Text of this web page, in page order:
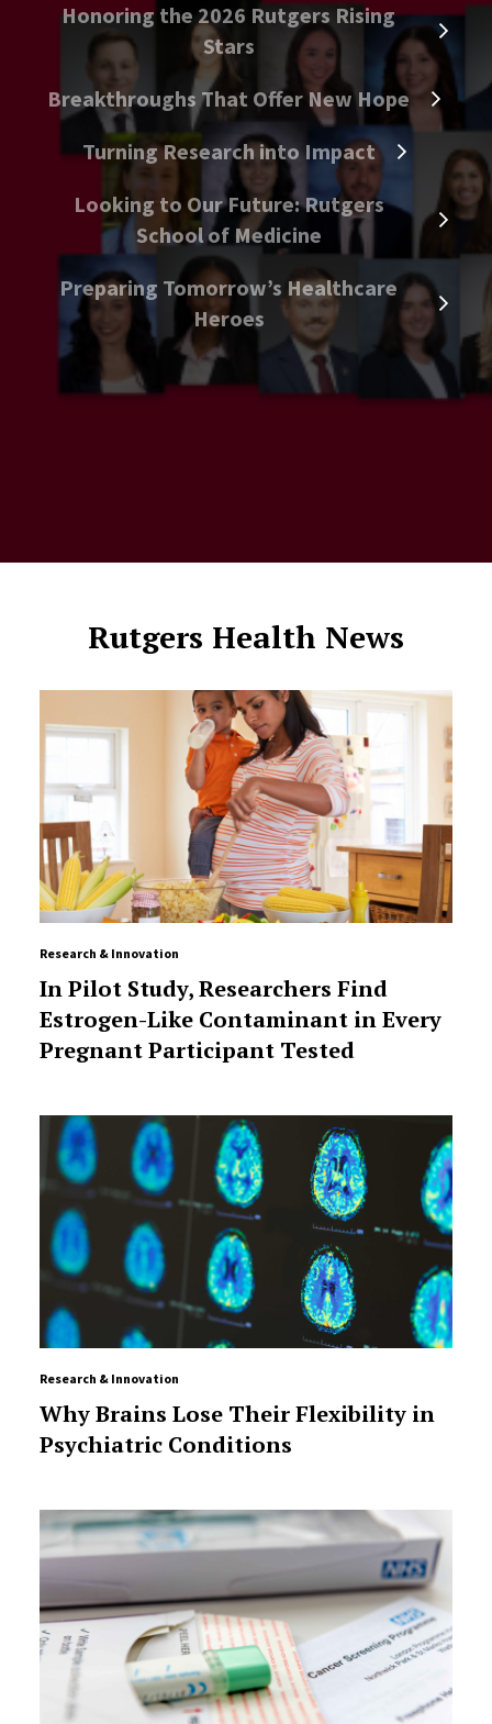
Honoring the 2026 Rutgers Rising
Stars
Breakthroughs That Offer New Hope
Turning Research into Impact
Looking to Our Future: Rutgers
School of Medicine
Preparing Tomorrow’s Healthcare
Heroes
Rutgers Health News
Research & Innovation
In Pilot Study, Researchers Find
Estrogen-Like Contaminant in Every
Pregnant Participant Tested
Research & Innovation
Why Brains Lose Their Flexibility in
Psychiatric Conditions